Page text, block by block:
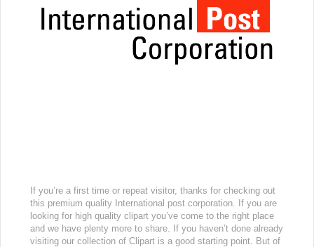
If you’re a first time or repeat visitor, thanks for checking out
this premium quality International post corporation. If you are
looking for high quality clipart you’ve come to the right place
and we have plenty more to share. If you haven’t done already
visiting our collection of Clipart is a good starting point. But of